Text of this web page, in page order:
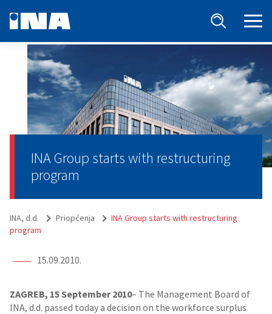
INA Group starts with restructuring
program
INA, d.d. Priopćenja
INA Group starts with restructuring
program
15.09.2010.
ZAGREB, 15 September 2010– The Management Board of
INA, d.d. passed today a decision on the workforce surplus